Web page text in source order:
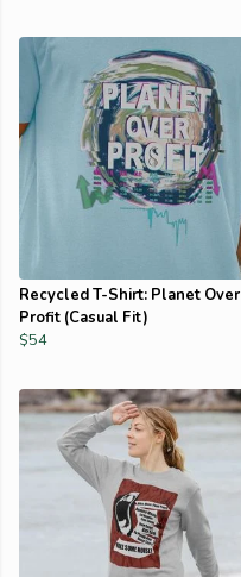
Recycled T-Shirt: Planet Over
Profit (Casual Fit)
$54